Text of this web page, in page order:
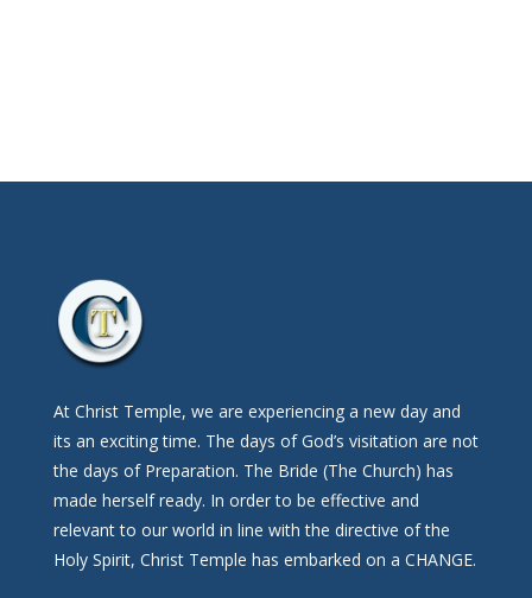
At Christ Temple, we are experiencing a new day and
its an exciting time. The days of God’s visitation are not
the days of Preparation. The Bride (The Church) has
made herself ready. In order to be effective and
relevant to our world in line with the directive of the
Holy Spirit, Christ Temple has embarked on a CHANGE.